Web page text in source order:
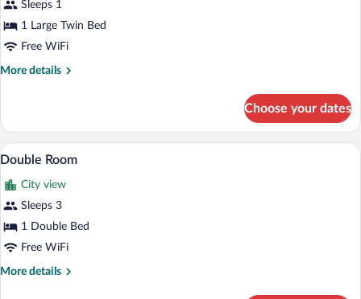
RoomSleeps 1
1 Large Twin Bed
Free WiFi
More details
More
Single
Room
Choose your dates
View
all
photos
for
Double
Room
A hotel room with a large bed, two
9
Double Room
City view
Sleeps 3
1 Double Bed
Free WiFi
More details
More